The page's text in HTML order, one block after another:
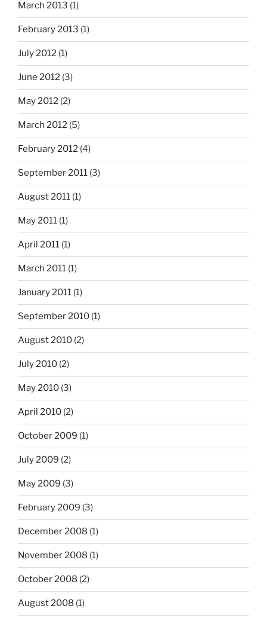
March 2013 (1)
February 2013 (1)
July 2012 (1)
June 2012 (3)
May 2012 (2)
March 2012 (5)
February 2012 (4)
September 2011 (3)
August 2011 (1)
May 2011 (1)
April 2011 (1)
March 2011 (1)
January 2011 (1)
September 2010 (1)
August 2010 (2)
July 2010 (2)
May 2010 (3)
April 2010 (2)
October 2009 (1)
July 2009 (2)
May 2009 (3)
February 2009 (3)
December 2008 (1)
November 2008 (1)
October 2008 (2)
August 2008 (1)